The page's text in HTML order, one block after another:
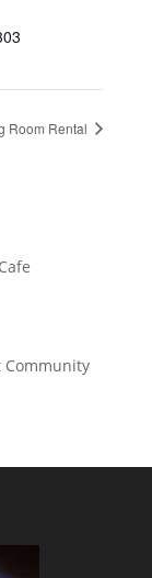
Room Rental
Community